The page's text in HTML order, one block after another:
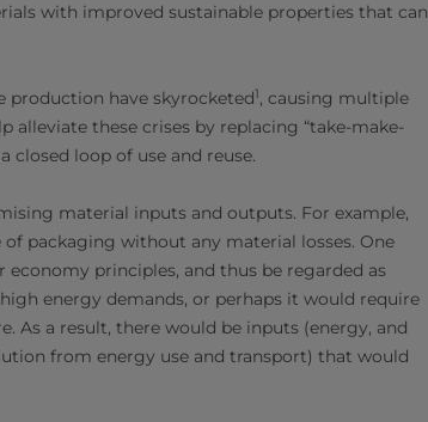
with improved sustainable properties that can
production have skyrocketed1, causing multiple
alleviate these crises by replacing “take-make-
closed loop of use and reuse.
material inputs and outputs. For example,
packaging without any material losses. One
principles, and thus be regarded as
energy demands, or perhaps it would require
As a result, there would be inputs (energy, and
from energy use and transport) that would